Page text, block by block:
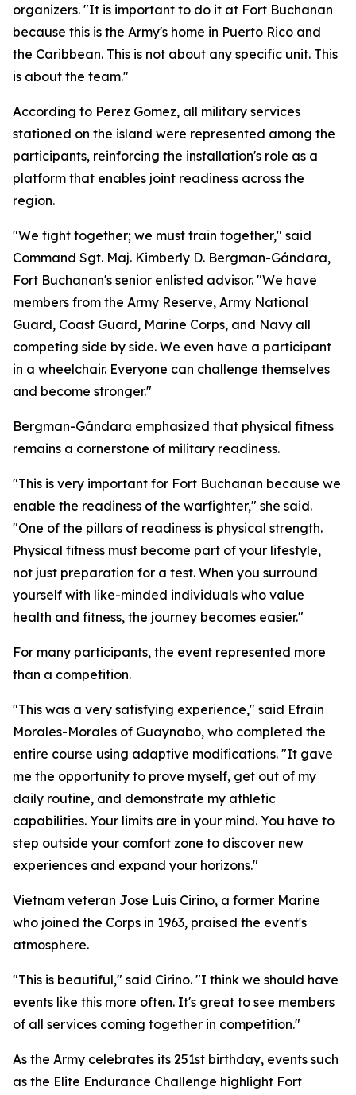
organizers. "It is important to do it at Fort Buchanan
because this is the Army's home in Puerto Rico and
the Caribbean. This is not about any specific unit. This
is about the team."
According to Perez Gomez, all military services
stationed on the island were represented among the
participants, reinforcing the installation's role as a
platform that enables joint readiness across the
region.
"We fight together; we must train together," said
Command Sgt. Maj. Kimberly D. Bergman-Gándara,
Fort Buchanan's senior enlisted advisor. "We have
members from the Army Reserve, Army National
Guard, Coast Guard, Marine Corps, and Navy all
competing side by side. We even have a participant
in a wheelchair. Everyone can challenge themselves
and become stronger."
Bergman-Gándara emphasized that physical fitness
remains a cornerstone of military readiness.
"This is very important for Fort Buchanan because we
enable the readiness of the warfighter," she said.
"One of the pillars of readiness is physical strength.
Physical fitness must become part of your lifestyle,
not just preparation for a test. When you surround
yourself with like-minded individuals who value
health and fitness, the journey becomes easier."
For many participants, the event represented more
than a competition.
"This was a very satisfying experience," said Efrain
Morales-Morales of Guaynabo, who completed the
entire course using adaptive modifications. "It gave
me the opportunity to prove myself, get out of my
daily routine, and demonstrate my athletic
capabilities. Your limits are in your mind. You have to
step outside your comfort zone to discover new
experiences and expand your horizons."
Vietnam veteran Jose Luis Cirino, a former Marine
who joined the Corps in 1963, praised the event's
atmosphere.
"This is beautiful," said Cirino. "I think we should have
events like this more often. It's great to see members
of all services coming together in competition."
As the Army celebrates its 251st birthday, events such
as the Elite Endurance Challenge highlight Fort